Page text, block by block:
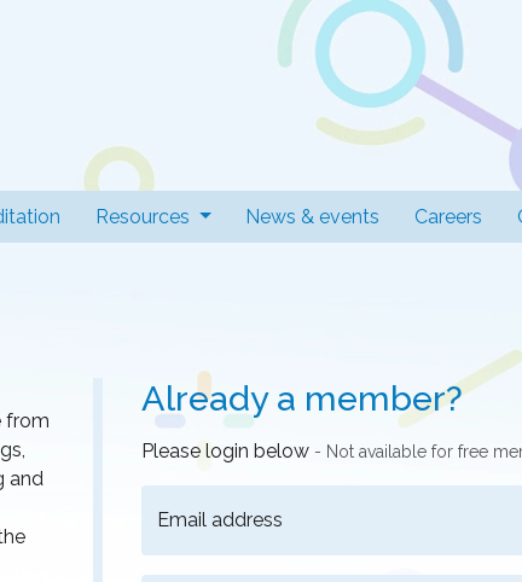
Resources News & events Careers
from
and
Already a member?
Please login below - Not available for free
Email address